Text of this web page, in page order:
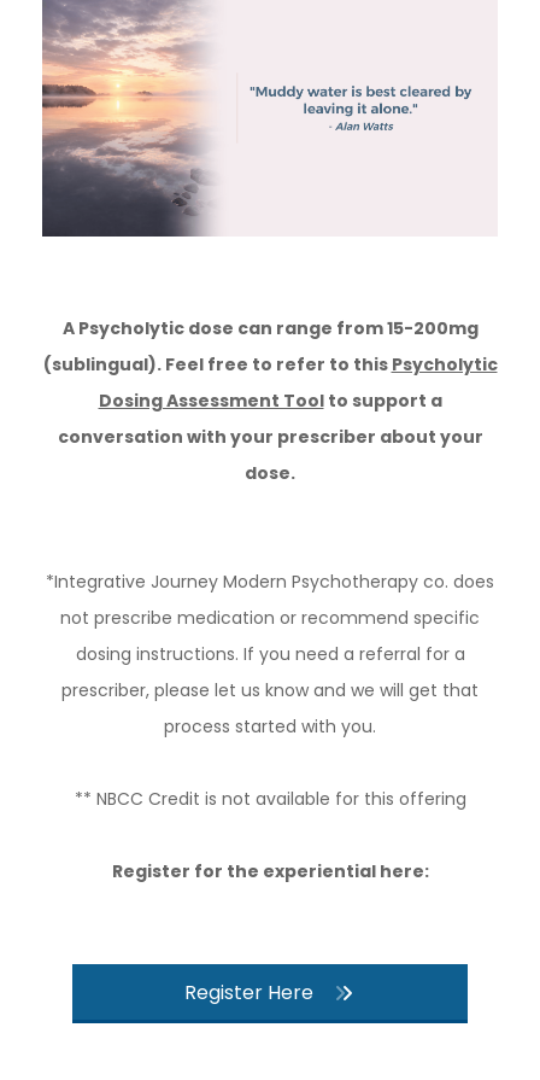
A Psycholytic dose can range from 15-200mg
(sublingual). Feel free to refer to this Psycholytic
Dosing Assessment Toolto support a
conversation with your prescriber about your
dose.
*Integrative Journey Modern Psychotherapy co. does
not prescribe medication or recommend specific
dosing instructions. If you need a referral for a
prescriber, please let us know and we will get that
process started with you.
** NBCC Credit is not available for this offering
Register for the experiential here:
Register Here